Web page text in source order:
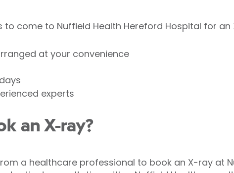
to come to Nuffield Health Hereford Hospital for an
at your convenience
experts
an X-ray?
a healthcare professional to book an X-ray at